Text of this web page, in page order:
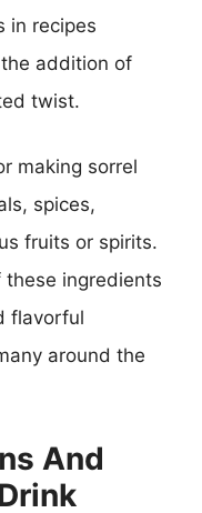
in recipes
addition of
twist.
making sorrel
spices,
fruits or spirits.
these ingredients
flavorful
around the
And